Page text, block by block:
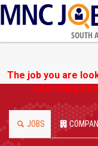
SOUTH
The job you are
searching
JOBS